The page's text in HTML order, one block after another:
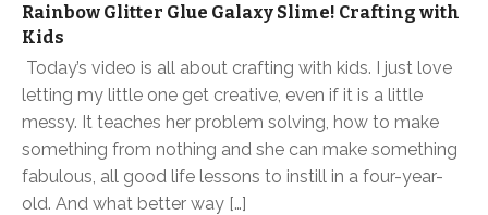
Rainbow Glitter Glue Galaxy Slime! Crafting with
Kids
Today’s video is all about crafting with kids. I just love
letting my little one get creative, even if it is a little
messy. It teaches her problem solving, how to make
something from nothing and she can make something
fabulous, all good life lessons to instill in a four-year-
old. And what better way […]